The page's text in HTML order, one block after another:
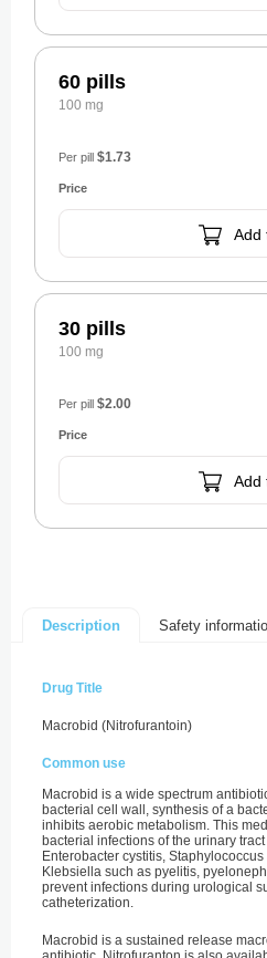
60 pills
100 mg
Per pill $1.73
Add
30 pills
100 mg
Per pill $2.00
Add
Description Safety
Drug Title
Macrobid (Nitrofurantoin)
Common use
Macrobid is a wide spectrum
bacterial cell wall, synthesis of a
inhibits aerobic metabolism. This
bacterial infections of the urinary
Enterobacter cystitis,
Klebsiella such as pyelitis,
prevent infections during urological
catheterization.
Macrobid is a sustained release